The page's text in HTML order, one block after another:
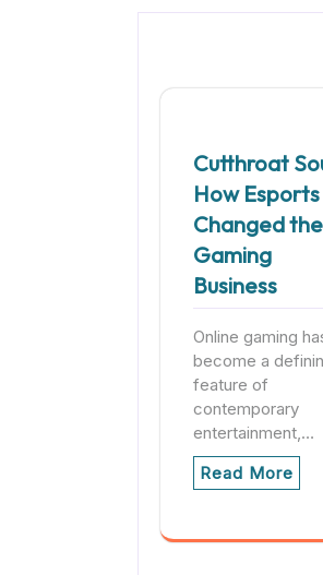
Cutthroat
How Esports
Changed the
Gaming
Business
Online gaming
become a
feature of
contemporary
entertainment,…
Read More